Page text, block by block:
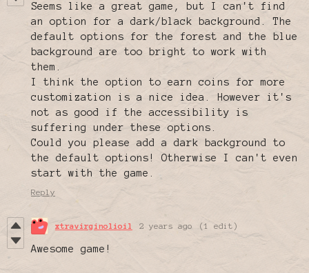
Seems like a great game, but I can't find
an option for a dark/black background. The
default options for the forest and the blue
background are too bright to work with
them.
I think the option to earn coins for more
customization is a nice idea. However it's
not as good if the accessibility is
suffering under these options.
Could you please add a dark background to
the default options! Otherwise I can't even
start with the game.
Reply
xtravirginolioil 2 years ago (1 edit)
Awesome game!